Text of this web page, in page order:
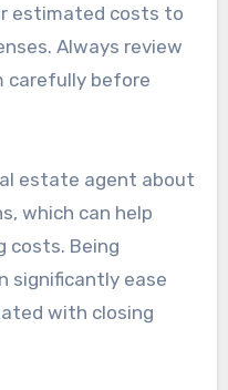
estimated costs to
Always review
carefully before
estate agent about
which can help
costs. Being
significantly ease
with closing